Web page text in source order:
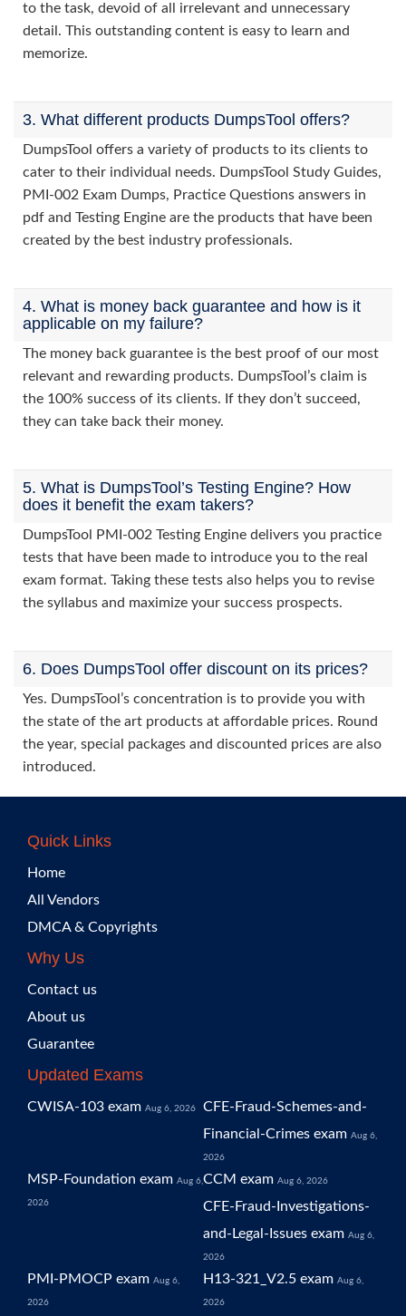
to the task, devoid of all irrelevant and unnecessary
detail. This outstanding content is easy to learn and
memorize.
3. What different products DumpsTool offers?
DumpsTool offers a variety of products to its clients to
cater to their individual needs. DumpsTool Study Guides,
PMI-002 Exam Dumps, Practice Questions answers in
pdf and Testing Engine are the products that have been
created by the best industry professionals.
4. What is money back guarantee and how is it
applicable on my failure?
The money back guarantee is the best proof of our most
relevant and rewarding products. DumpsTool’s claim is
the 100% success of its clients. If they don’t succeed,
they can take back their money.
5. What is DumpsTool’s Testing Engine? How
does it benefit the exam takers?
DumpsTool PMI-002 Testing Engine delivers you practice
tests that have been made to introduce you to the real
exam format. Taking these tests also helps you to revise
the syllabus and maximize your success prospects.
6. Does DumpsTool offer discount on its prices?
Yes. DumpsTool’s concentration is to provide you with
the state of the art products at affordable prices. Round
the year, special packages and discounted prices are also
introduced.
Quick Links
Home
All Vendors
DMCA & Copyrights
Why Us
Contact us
About us
Guarantee
Updated Exams
CWISA-103 exam Aug 6, 2026
CFE-Fraud-Schemes-and-
Financial-Crimes exam Aug 6,
2026
MSP-Foundation exam Aug 6,
2026
CCM exam Aug 6, 2026
CFE-Fraud-Investigations-
and-Legal-Issues exam Aug 6,
2026
PMI-PMOCP exam Aug 6,
2026
H13-321_V2.5 exam Aug 6,
2026